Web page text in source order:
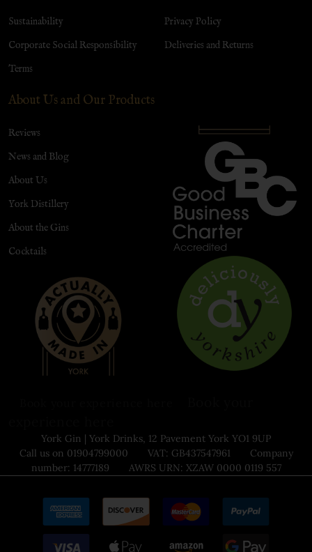
Sustainability
Corporate Social Responsibility
Terms
Privacy Policy
Deliveries and Returns
About Us and Our Products
Reviews
News and Blog
About Us
York Distillery
About the Gins
Cocktails
York Gin | York Drinks, 12 Pavement York YO1 9UP
Call us on 01904799000 VAT: GB437547961 Company
number: 14777189 AWRS URN: XZAW 0000 0119 557